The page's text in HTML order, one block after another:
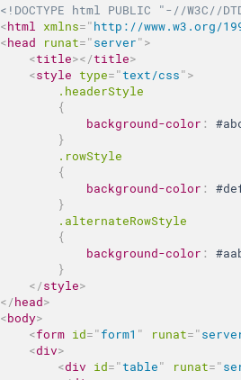
<!DOCTYPE html PUBLIC "-//
<html xmlns="http://www.w3.org/
<head runat="server">
<title></title>
<style type="text/css">
.headerStyle
{
background-color :
}
.rowStyle
{
background-color :
}
.alternateRowStyle
{
background-color :
}
</style>
</head>
<body>
<form id="form1 " runat="
<div>
<div id="table" runat="